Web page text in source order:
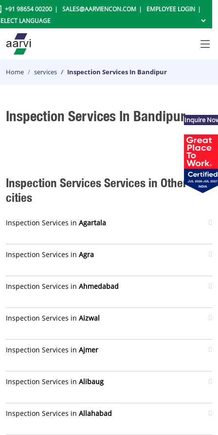
+91 98654 00200 SALES@AARVIENCON.COM EMPLOYEE LOGIN
Home services Inspection Services In Bandipur
Inspection Services In Bandipur
Inspection Services Services in Other
cities
Inspection Services in Agartala
Inspection Services in Agra
Inspection Services in Ahmedabad
Inspection Services in Aizwal
Inspection Services in Ajmer
Inspection Services in Alibaug
Inspection Services in Allahabad
Inquire